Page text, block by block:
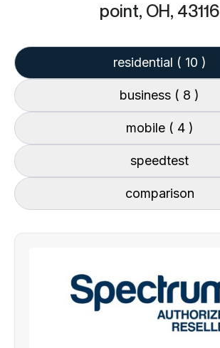
point, OH, 43116
residential ( 10 )
business ( 8 )
mobile ( 4 )
speedtest
comparison